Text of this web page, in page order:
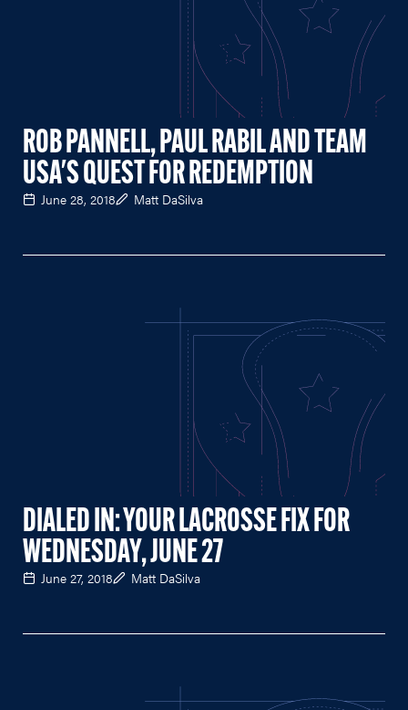
ROB PANNELL, PAUL RABIL AND TEAM
USA'S QUEST FOR REDEMPTION
June 28, 2018 Matt DaSilva
DIALED IN: YOUR LACROSSE FIX FOR
WEDNESDAY, JUNE 27
June 27, 2018 Matt DaSilva